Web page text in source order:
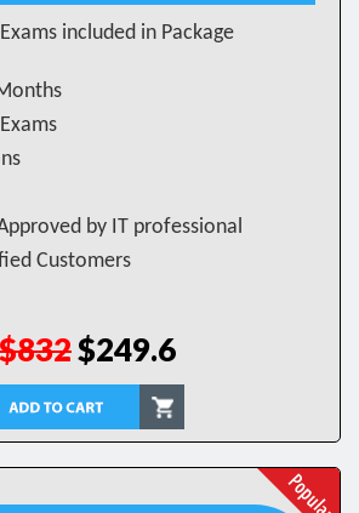
included in Package
by IT professional
Customers
$832$249.6